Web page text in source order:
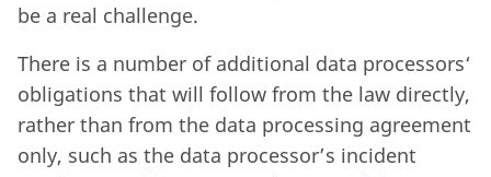
be a real challenge.
There is a number of additional data processors‘
obligations that will follow from the law directly,
rather than from the data processing agreement
only, such as the data processor’s incident